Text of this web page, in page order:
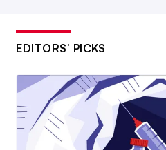
EDITORS’ PICKS